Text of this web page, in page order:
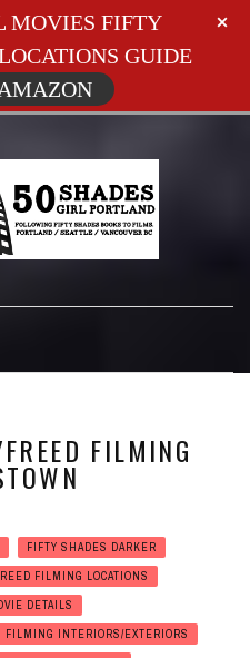
FILMING
FIFTY SHADES DARKER
FILMING LOCATIONS
DETAILS
INTERIORS/EXTERIORS
MOVIES FIFTY
GUIDE